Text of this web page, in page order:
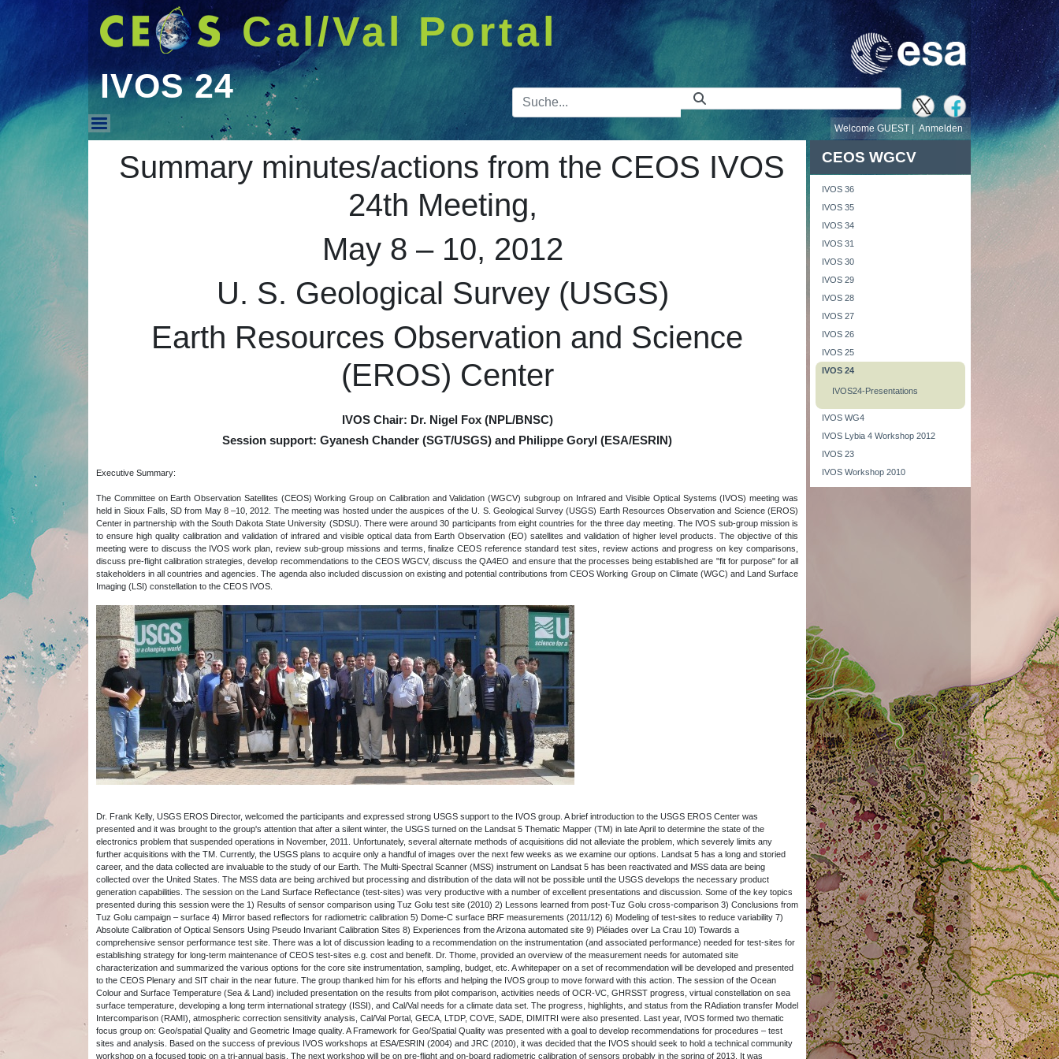
Cal/Val Portal
IVOS 24 Suchleiste
Anmelden
Welcome GUEST |
IVOS 24
Summary minutes/actions from the CEOS IVOS
24th Meeting,
May 8 – 10, 2012
U. S. Geological Survey (USGS)
Earth Resources Observation and Science
(EROS) Center
IVOS Chair: Dr. Nigel Fox (NPL/BNSC)
Session support: Gyanesh Chander (SGT/USGS) and Philippe Goryl (ESA/ESRIN)
Executive Summary:
The Committee on Earth Observation Satellites (CEOS) Working Group on Calibration and Validation (WGCV) subgroup on Infrared and Visible Optical Systems (IVOS) meeting was
held in Sioux Falls, SD from May 8 –10, 2012. The meeting was hosted under the auspices of the U. S. Geological Survey (USGS) Earth Resources Observation and Science (EROS)
Center in partnership with the South Dakota State University (SDSU). There were around 30 participants from eight countries for the three day meeting. The IVOS sub-group mission is
to ensure high quality calibration and validation of infrared and visible optical data from Earth Observation (EO) satellites and validation of higher level products. The objective of this
meeting were to discuss the IVOS work plan, review sub-group missions and terms, finalize CEOS reference standard test sites, review actions and progress on key comparisons,
discuss pre-flight calibration strategies, develop recommendations to the CEOS WGCV, discuss the QA4EO and ensure that the processes being established are "fit for purpose" for all
stakeholders in all countries and agencies. The agenda also included discussion on existing and potential contributions from CEOS Working Group on Climate (WGC) and Land Surface
Imaging (LSI) constellation to the CEOS IVOS.
Dr. Frank Kelly, USGS EROS Director, welcomed the participants and expressed strong USGS support to the IVOS group. A brief introduction to the USGS EROS Center was
presented and it was brought to the group's attention that after a silent winter, the USGS turned on the Landsat 5 Thematic Mapper (TM) in late April to determine the state of the
electronics problem that suspended operations in November, 2011. Unfortunately, several alternate methods of acquisitions did not alleviate the problem, which severely limits any
further acquisitions with the TM. Currently, the USGS plans to acquire only a handful of images over the next few weeks as we examine our options. Landsat 5 has a long and storied
career, and the data collected are invaluable to the study of our Earth. The Multi-Spectral Scanner (MSS) instrument on Landsat 5 has been reactivated and MSS data are being
collected over the United States. The MSS data are being archived but processing and distribution of the data will not be possible until the USGS develops the necessary product
generation capabilities. The session on the Land Surface Reflectance (test-sites) was very productive with a number of excellent presentations and discussion. Some of the key topics
presented during this session were the 1) Results of sensor comparison using Tuz Golu test site (2010) 2) Lessons learned from post-Tuz Golu cross-comparison 3) Conclusions from
Tuz Golu campaign – surface 4) Mirror based reflectors for radiometric calibration 5) Dome-C surface BRF measurements (2011/12) 6) Modeling of test-sites to reduce variability 7)
Absolute Calibration of Optical Sensors Using Pseudo Invariant Calibration Sites 8) Experiences from the Arizona automated site 9) Pléiades over La Crau 10) Towards a
comprehensive sensor performance test site. There was a lot of discussion leading to a recommendation on the instrumentation (and associated performance) needed for test-sites for
establishing strategy for long-term maintenance of CEOS test-sites e.g. cost and benefit. Dr. Thome, provided an overview of the measurement needs for automated site
characterization and summarized the various options for the core site instrumentation, sampling, budget, etc. A whitepaper on a set of recommendation will be developed and presented
to the CEOS Plenary and SIT chair in the near future. The group thanked him for his efforts and helping the IVOS group to move forward with this action. The session of the Ocean
Colour and Surface Temperature (Sea & Land) included presentation on the results from pilot comparison, activities needs of OCR-VC, GHRSST progress, virtual constellation on sea
surface temperature, developing a long term international strategy (ISSI), and Cal/Val needs for a climate data set. The progress, highlights, and status from the RAdiation transfer Model
Intercomparison (RAMI), atmospheric correction sensitivity analysis, Cal/Val Portal, GECA, LTDP, COVE, SADE, DIMITRI were also presented. Last year, IVOS formed two thematic
focus group on: Geo/spatial Quality and Geometric Image quality. A Framework for Geo/Spatial Quality was presented with a goal to develop recommendations for procedures – test
sites and analysis. Based on the success of previous IVOS workshops at ESA/ESRIN (2004) and JRC (2010), it was decided that the IVOS should seek to hold a technical community
workshop on a focused topic on a tri-annual basis. The next workshop will be on pre-flight and on-board radiometric calibration of sensors probably in the spring of 2013. It was
CEOS WGCV
IVOS 36
IVOS 35
IVOS 34
IVOS 31
IVOS 30
IVOS 29
IVOS 28
IVOS 27
IVOS 26
IVOS 25
IVOS 24
IVOS24-Presentations
IVOS WG4
IVOS Lybia 4 Workshop 2012
IVOS 23
IVOS Workshop 2010